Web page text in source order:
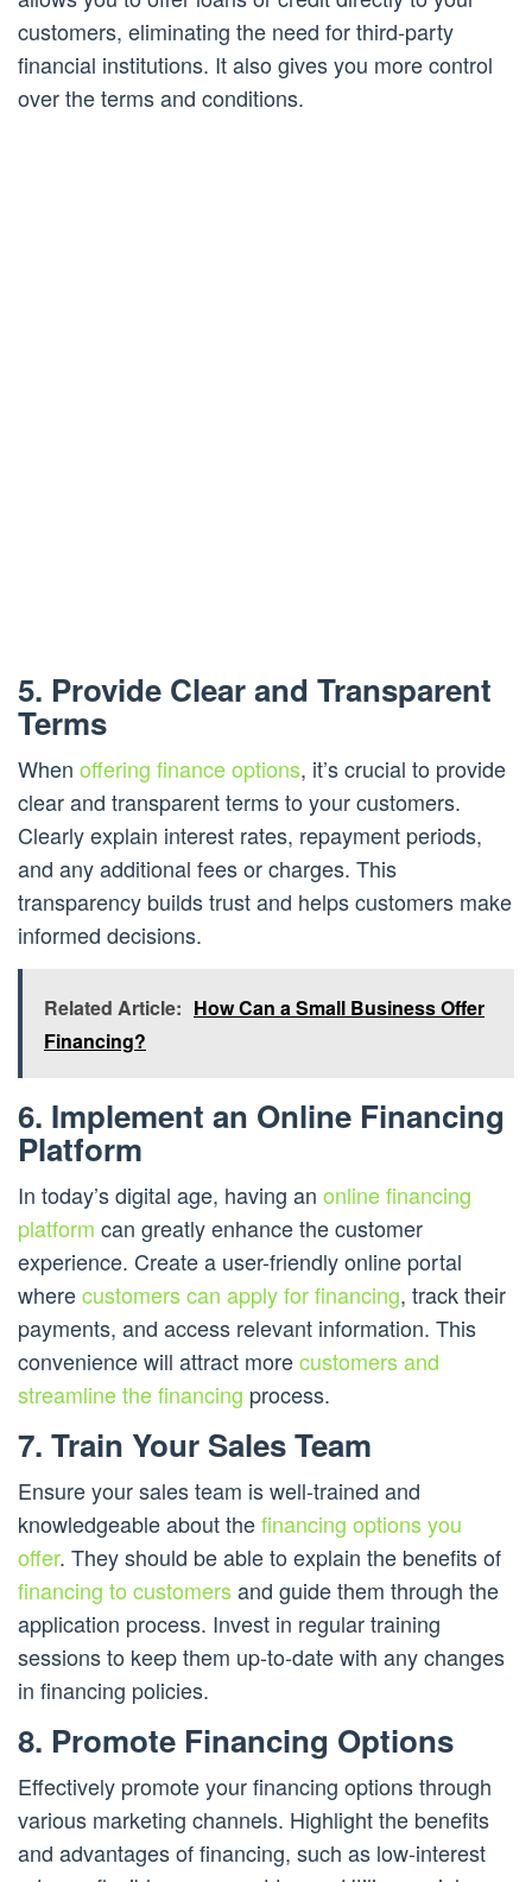
customers, eliminating the need for third-party
financial institutions. It also gives you more control
over the terms and conditions.
5. Provide Clear and Transparent
Terms
When offering finance options, it’s crucial to provide
clear and transparent terms to your customers.
Clearly explain interest rates, repayment periods,
and any additional fees or charges. This
transparency builds trust and helps customers make
informed decisions.
Related Article: How Can a Small Business Offer
Financing?
6. Implement an Online Financing
Platform
In today’s digital age, having an online financing
platform can greatly enhance the customer
experience. Create a user-friendly online portal
wherecustomers can apply for financing, track their
payments, and access relevant information. This
convenience will attract morecustomers and
streamline the financing process.
7. Train Your Sales Team
Ensure your sales team is well-trained and
knowledgeable about thefinancing options you
offer. They should be able to explain the benefits of
financing to customersand guide them through the
application process. Invest in regular training
sessions to keep them up-to-date with any changes
in financing policies.
8. Promote Financing Options
Effectively promote your financing options through
various marketing channels. Highlight the benefits
and advantages of financing, such as low-interest